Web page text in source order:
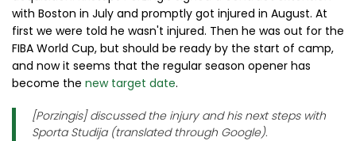
with Boston in July and promptly got injured in August. At
first we were told he wasn't injured. Then he was out for the
FIBA World Cup, but should be ready by the start of camp,
and now it seems that the regular season opener has
become the new target date.
[Porzingis] discussed the injury and his next steps with
Sporta Studija (translated through Google).